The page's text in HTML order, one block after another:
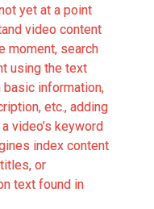
yet at a point
video content
moment, search
using the text
information,
etc., adding
video’s keyword
index content
or
text found in